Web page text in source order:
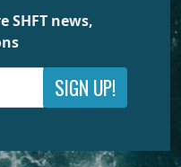
SHFT news,
SIGN UP!